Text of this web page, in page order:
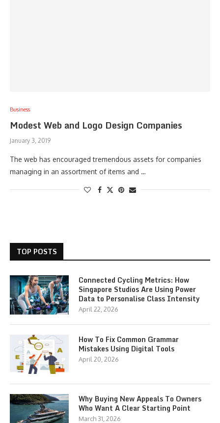
Business
Modest Web and Logo Design Companies
January 3, 2019
The web has encouraged tremendous assets for companies
managing in an assortment of items and …
TOP POSTS
Connected Cycling Metrics: How
Singapore Studios Are Using Power
Data to Personalise Class Intensity
April 22, 2026
How To Fix Common Grammar
Mistakes Using Digital Tools
April 20, 2026
Why Buying New Appeals To Owners
Who Want A Clear Starting Point
March 31, 2026